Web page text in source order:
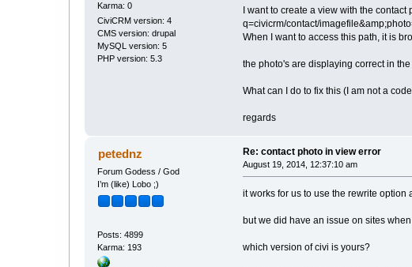
Karma: 0
CiviCRM version: 4
CMS version: drupal
MySQL version: 5
PHP version: 5.3
I want to create a view with the
q=civicrm/contact/
When I want to access this path, it is
the photo's are displaying correct in
What can I do to fix this (I am not a
regards
petednz
Forum Godess / God
I’m (like) Lobo ;)
Posts: 4899
Karma: 193
Re: contact photo in view error
August 19, 2014, 12:37:10 am
it works for us to use the rewrite
but we did have an issue on sites
which version of civi is yours?